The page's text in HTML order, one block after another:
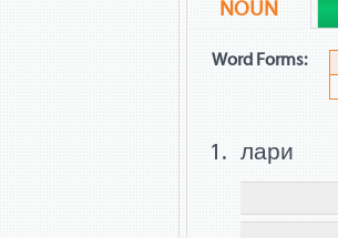
NOUN
Word Forms:
лари